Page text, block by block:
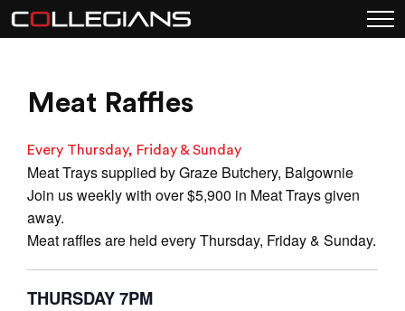
Meat Raffles
Every Thursday, Friday & Sunday
Meat Trays supplied by Graze Butchery, Balgownie
Join us weekly with over $5,900 in Meat Trays given
away.
Meat raffles are held every Thursday, Friday & Sunday.
THURSDAY 7PM